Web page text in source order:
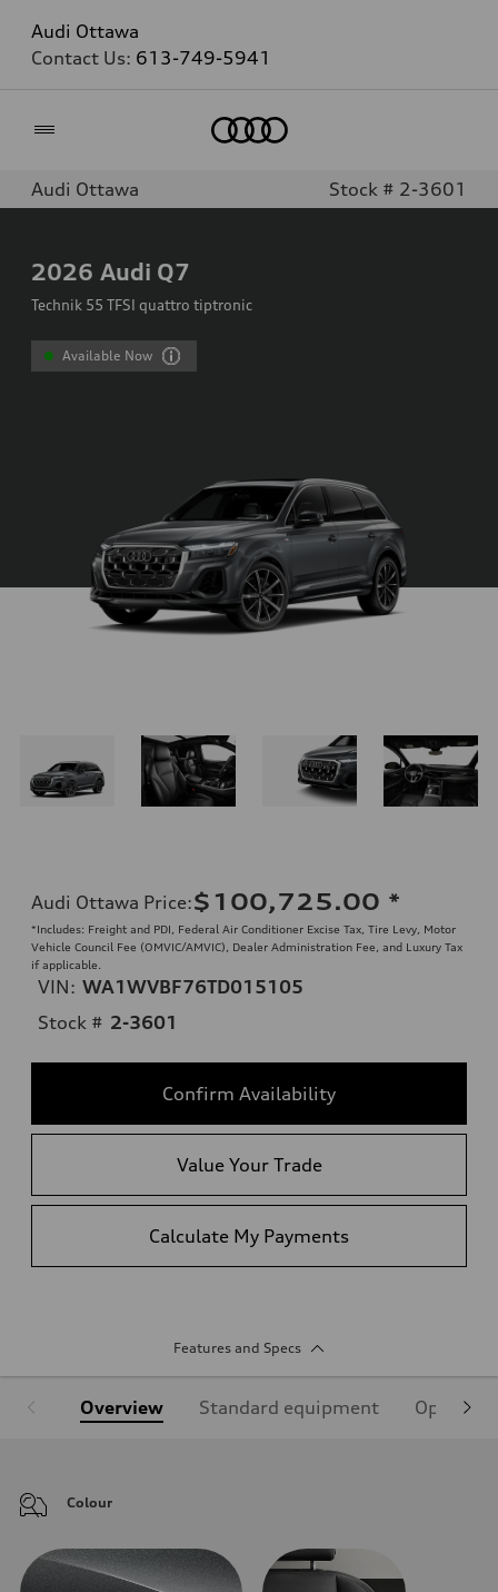
Audi Ottawa
Contact Us: 613-749-5941
Audi Ottawa Stock # 2-3601
2026 Audi Q7
Technik 55 TFSI quattro tiptronic
Available Now
Audi Ottawa Price:$100,725.00 *
*Includes: Freight and PDI, Federal Air Conditioner Excise Tax, Tire Levy, Motor
Vehicle Council Fee (OMVIC/AMVIC), Dealer Administration Fee, and Luxury Tax
if applicable.
VIN: WA1WVBF76TD015105
Stock # 2-3601
Confirm Availability
Value Your Trade
Calculate My Payments
Features and Specs
Overview Standard equipment Optional
Colour